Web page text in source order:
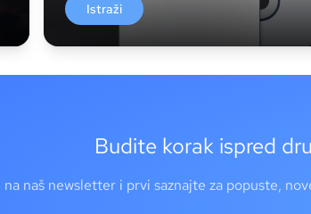
Istraži
Budite korak ispred
naš newsletter i prvi saznajte za popuste,